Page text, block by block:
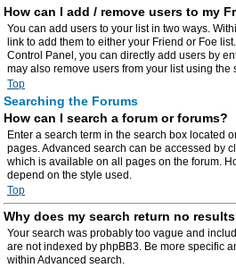
How can I add / remove users to my
You can add users to your list in two ways.
link to add them to either your Friend or Foe
Control Panel, you can directly add users by
may also remove users from your list using the
Top
Searching the Forums
How can I search a forum or forums?
Enter a search term in the search box located
pages. Advanced search can be accessed by
which is available on all pages on the forum.
depend on the style used.
Top
Why does my search return no
Your search was probably too vague and
are not indexed by phpBB3. Be more specific
within Advanced search.